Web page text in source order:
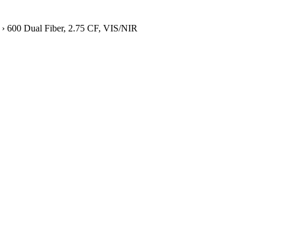
› 600 Dual Fiber, 2.75 CF, VIS/NIR